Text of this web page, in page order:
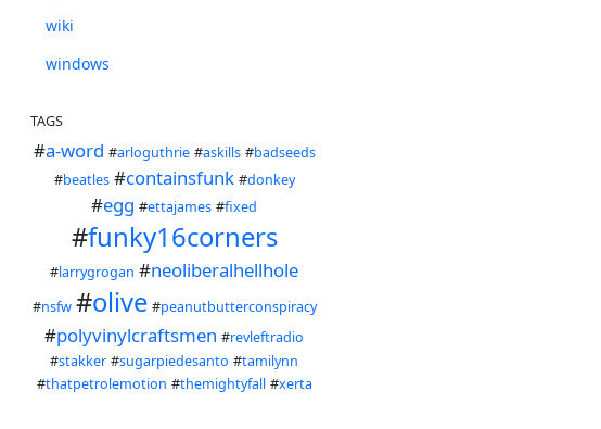
wiki
windows
TAGS
#a-word #arloguthrie #askills #badseeds
#beatles #containsfunk #donkey
#egg #ettajames #fixed
#funky16corners
#larrygrogan #neoliberalhellhole
#nsfw #olive #peanutbutterconspiracy
#polyvinylcraftsmen #revleftradio
#stakker #sugarpiedesanto #tamilynn
#thatpetrolemotion #themightyfall #xerta